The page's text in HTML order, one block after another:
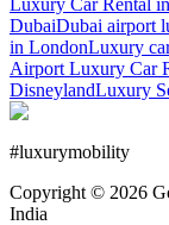
DubaiDubai airport
in LondonLuxury
Airport Luxury Car
DisneylandLuxury
#luxurymobility
Copyright © 2026
India